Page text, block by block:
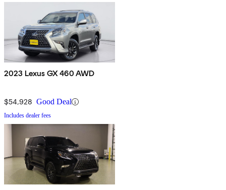
2023 Lexus GX 460 AWD
$54,928 Good Deal
Includes dealer fees